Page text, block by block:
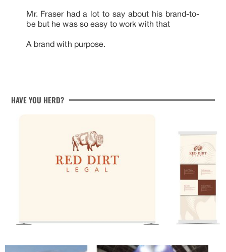
Mr. Fraser had a lot to say about his brand-to-
be but he was so easy to work with that
A brand with purpose.
HAVE YOU HERD?